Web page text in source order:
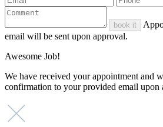
book it
email will be sent upon approval.
Awesome Job!
We have received your appointment and
confirmation to your provided email upon